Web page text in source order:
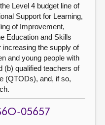
Level 4 budget line of
Support for Learning,
of Improvement,
Education and Skills
increasing the supply of
and young people with
(b) qualified teachers of
(QTODs), and, if so,
05657